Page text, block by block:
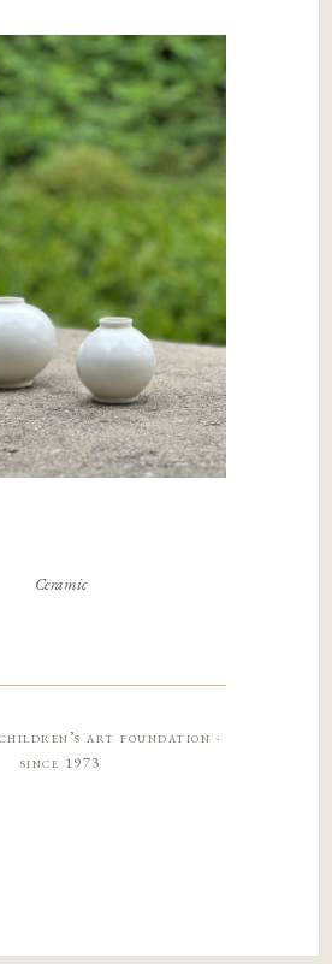
Ceramic
children’s art foundation ·
since 1973